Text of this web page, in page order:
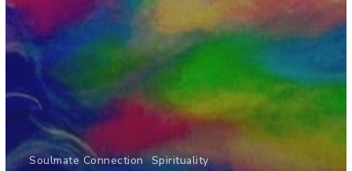
Soulmate Connection Spirituality